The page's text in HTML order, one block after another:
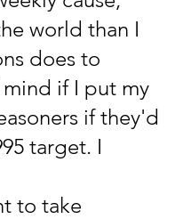
world than I
does to
if I put my
if they'd
target. I
to take